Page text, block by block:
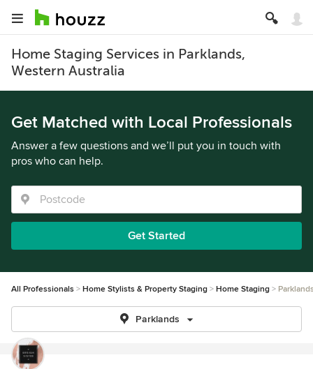
Home Staging Services in Parklands,
Western Australia
Get Matched with Local Professionals
Answer a few questions and we’ll put you in touch with
pros who can help.
Get Started
All Professionals Home Stylists & Property Staging Home Staging
Parklands